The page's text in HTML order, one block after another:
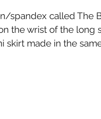
spandex called The
the wrist of the long
made in the